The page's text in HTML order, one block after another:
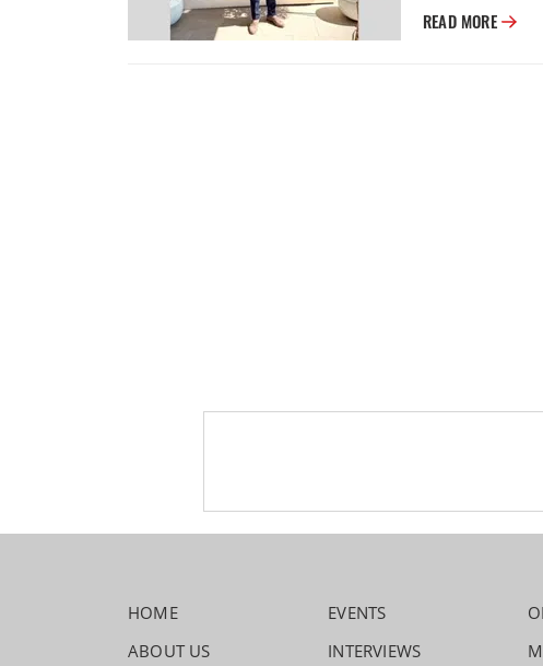
READ MORE JLR
HOME
ABOUT US
EVENTS
INTERVIEWS